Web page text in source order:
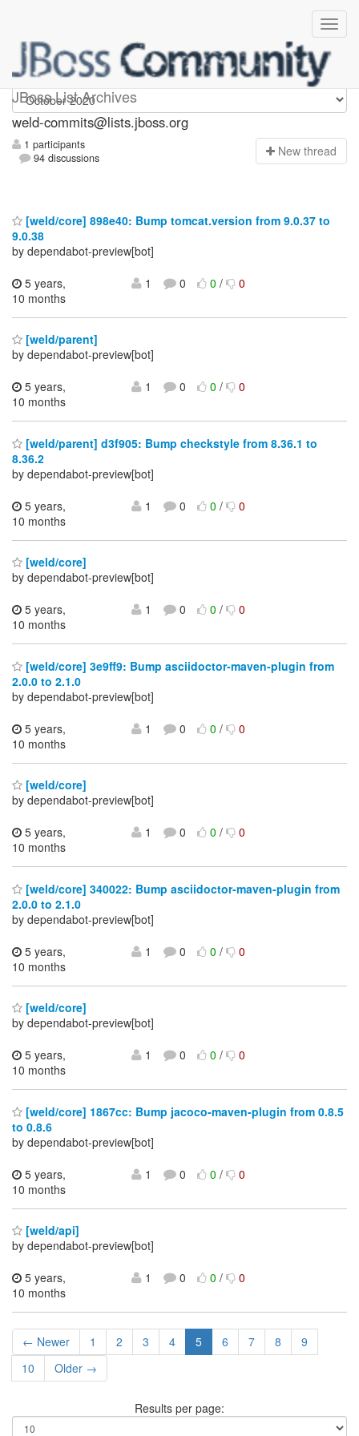
JBoss List Archives
weld-commits
weld-commits@lists.jboss.org
1 participants
94 discussions
New thread
[weld/core] 898e40: Bump tomcat.version from 9.0.37 to
9.0.38
by dependabot-preview[bot]
5 years,
10 months
1 0 0/ 0
[weld/parent]
by dependabot-preview[bot]
5 years,
10 months
1 0 0/ 0
[weld/parent] d3f905: Bump checkstyle from 8.36.1 to
8.36.2
by dependabot-preview[bot]
5 years,
10 months
1 0 0/ 0
[weld/core]
by dependabot-preview[bot]
5 years,
10 months
1 0 0/ 0
[weld/core] 3e9ff9: Bump asciidoctor-maven-plugin from
2.0.0 to 2.1.0
by dependabot-preview[bot]
5 years,
10 months
1 0 0/ 0
[weld/core]
by dependabot-preview[bot]
5 years,
10 months
1 0 0/ 0
[weld/core] 340022: Bump asciidoctor-maven-plugin from
2.0.0 to 2.1.0
by dependabot-preview[bot]
5 years,
10 months
1 0 0/ 0
[weld/core]
by dependabot-preview[bot]
5 years,
10 months
1 0 0/ 0
[weld/core] 1867cc: Bump jacoco-maven-plugin from 0.8.5
to 0.8.6
by dependabot-preview[bot]
5 years,
10 months
1 0 0/ 0
[weld/api]
by dependabot-preview[bot]
5 years,
10 months
1 0 0/ 0
← Newer 1 2 3 4 5 6 7 8
9
10
Older →
Results per page: